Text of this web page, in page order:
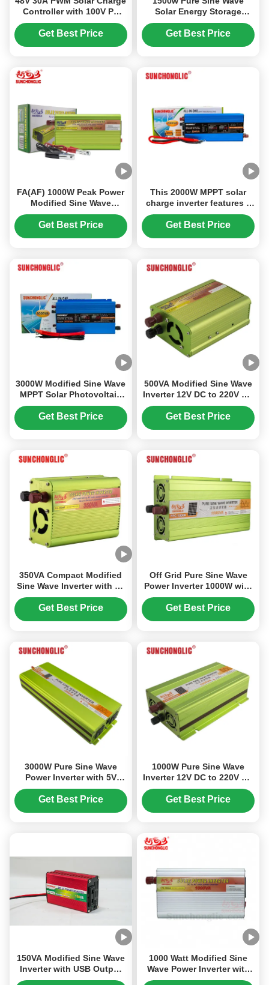
Controller with 100V PV
Input and Wide 12V-48V
Compatibility
Get Best Price
Solar Energy Storage
Portable Power Station
Generator
Get Best Price
FA(AF) 1000W Peak Power
Modified Sine Wave
Inverter with Built - in USB
Charging, Multi -
Get Best Price
This 2000W MPPT solar
charge inverter features a
modified sine wave output
and converts 12V DC to
Get Best Price
3000W Modified Sine Wave
MPPT Solar Photovoltaic
Inverter with 12V to 220V
DC/AC Power Conversion
Get Best Price
500VA Modified Sine Wave
Inverter 12V DC to 220V AC
Off Grid Power Inverter for
Home Use
Get Best Price
350VA Compact Modified
Sine Wave Inverter with 5V
1A USB for Home Use
Get Best Price
Off Grid Pure Sine Wave
Power Inverter 1000W with
94% Efficiency for
Industrial Use
Get Best Price
3000W Pure Sine Wave
Power Inverter with 5V
1000mA USB Output for
24V DC to 220V AC Off Grid
Get Best Price
1000W Pure Sine Wave
Inverter 12V DC to 220V AC
with High Efficiency and
Multiple Protections
Get Best Price
150VA Modified Sine Wave
Inverter with USB Output
for Home Appliances and
1000 Watt Modified Sine
Wave Power Inverter with
USB Port for Off-Grid 12V